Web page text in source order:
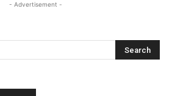
- Advertisement -